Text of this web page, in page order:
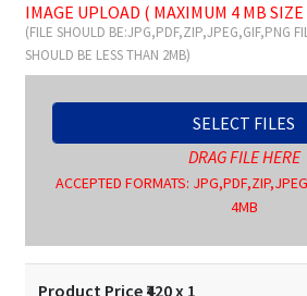
IMAGE UPLOAD ( MAXIMUM 4 MB SIZE
(FILE SHOULD BE:JPG,PDF,ZIP,JPEG,GIF,PNG
SHOULD BE LESS THAN 2MB)
SELECT FILES
DRAG FILE HERE
ACCEPTED FORMATS:
4MB
Product Price ₹ 420x 1